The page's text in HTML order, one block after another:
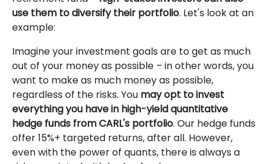
use them to diversify their portfolio. Let's look at an
example:
Imagine your investment goals are to get as much
out of your money as possible – in other words, you
want to make as much money as possible,
regardless of the risks. You may opt to invest
everything you have in high-yield quantitative
hedge funds from CARL's portfolio. Our hedge funds
offer 15%+ targeted returns, after all. However,
even with the power of quants, there is always a